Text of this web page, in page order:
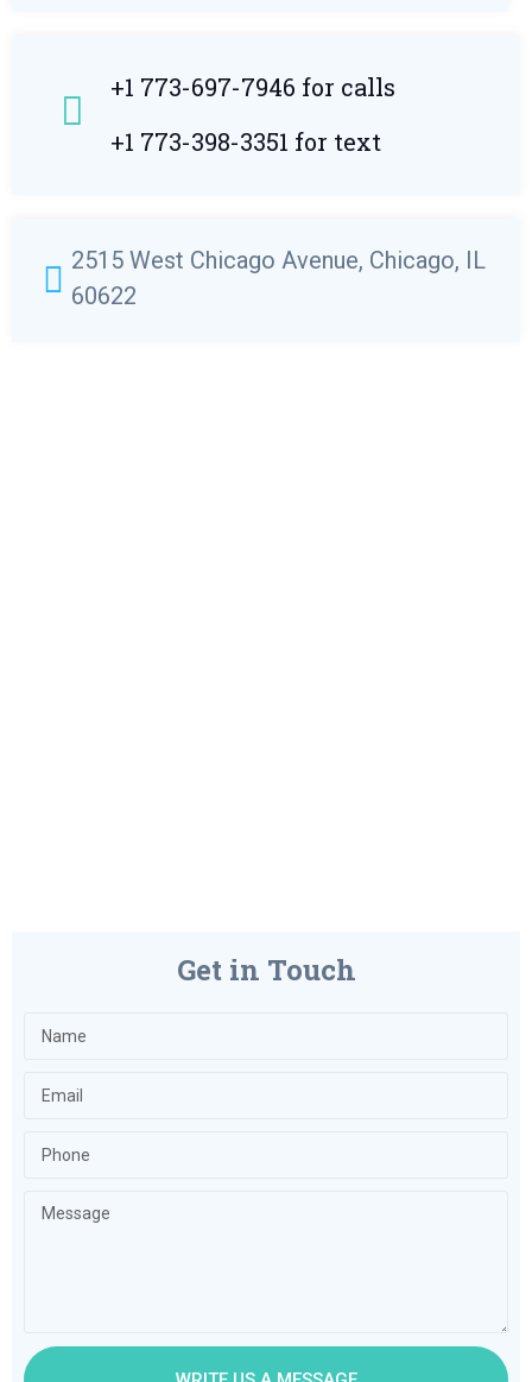
+1 773-697-7946 for calls
+1 773-398-3351 for text
2515 West Chicago Avenue, Chicago, IL
60622
Get in Touch